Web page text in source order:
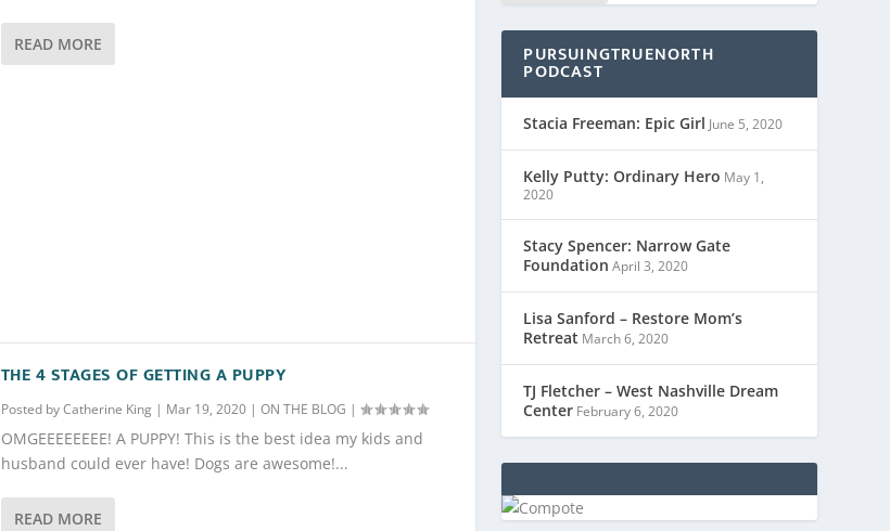
READ MORE
THE 4 STAGES OF GETTING A PUPPY
Posted byCatherine King| Mar 19, 2020| ON THE BLOG |
OMGEEEEEEEE! A PUPPY! This is the best idea my kids and
husband could ever have! Dogs are awesome!...
READ MORE
PURSUINGTRUENORTH
PODCAST
Stacia Freeman: Epic Girl June 5, 2020
Kelly Putty: Ordinary Hero May 1,
2020
Stacy Spencer: Narrow Gate
Foundation April 3, 2020
Lisa Sanford – Restore Mom’s
Retreat March 6, 2020
TJ Fletcher – West Nashville Dream
Center February 6, 2020